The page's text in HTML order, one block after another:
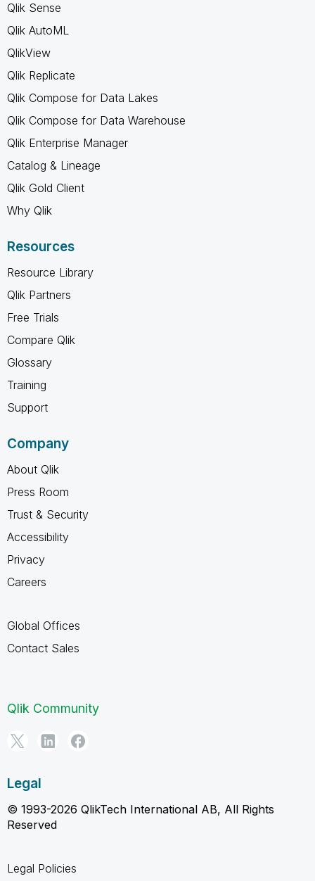
Qlik Sense
Qlik AutoML
QlikView
Qlik Replicate
Qlik Compose for Data Lakes
Qlik Compose for Data Warehouse
Qlik Enterprise Manager
Catalog & Lineage
Qlik Gold Client
Why Qlik
Resources
Resource Library
Qlik Partners
Free Trials
Compare Qlik
Glossary
Training
Support
Company
About Qlik
Press Room
Trust & Security
Accessibility
Privacy
Careers
Global Offices
Contact Sales
Qlik Community
Legal
© 1993-2026 QlikTech International AB, All Rights
Reserved
Legal Policies